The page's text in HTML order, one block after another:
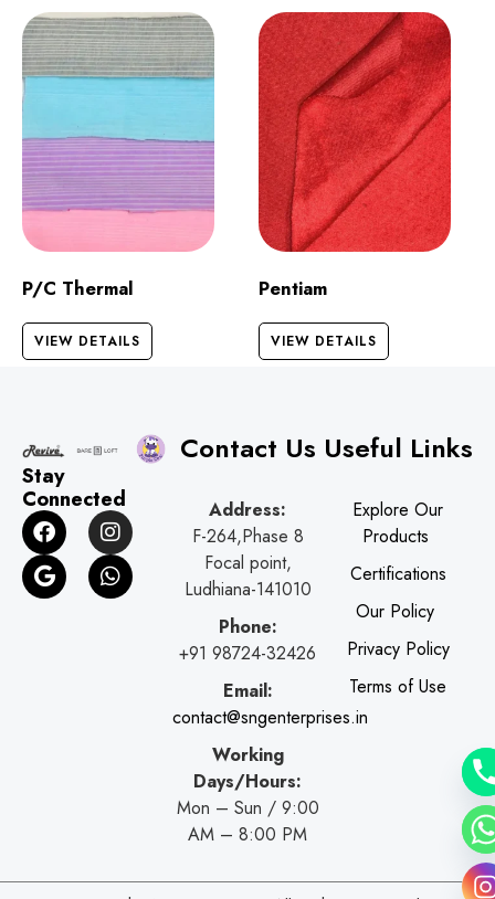
P/C Thermal
VIEW DETAILS
Pentiam
VIEW DETAILS
Stay
Connected
F
a
c
e
b
I
n
s
t
a
G
o
o
g
l
W
h
a
t
s
Contact Us
Address:
F-264,Phase 8
Focal point,
Ludhiana-141010
Phone:
+91 98724-32426
Email:
contact@sngenterprises.in
Working
Days/Hours:
Mon – Sun / 9:00
AM – 8:00 PM
Useful Links
Explore Our
Products
Certifications
Our Policy
Privacy Policy
Terms of Use